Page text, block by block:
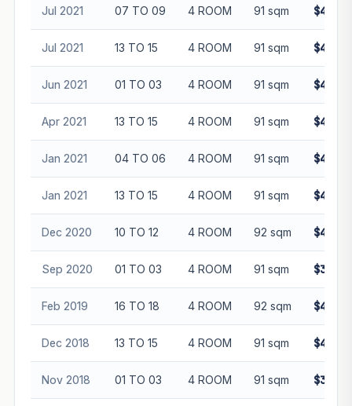
Jul 2021 07 TO 09 4 ROOM 91 sqm
Jul 2021 13 TO 15 4 ROOM 91 sqm
Jun 2021 01 TO 03 4 ROOM 91 sqm
Apr 2021 13 TO 15 4 ROOM 91 sqm
Jan 2021 04 TO 06 4 ROOM 91 sqm
Jan 2021 13 TO 15 4 ROOM 91 sqm
Dec 2020 10 TO 12 4 ROOM 92 sqm
Sep 2020 01 TO 03 4 ROOM 91 sqm
Feb 2019 16 TO 18 4 ROOM 92 sqm
Dec 2018 13 TO 15 4 ROOM 91 sqm
Nov 2018 01 TO 03 4 ROOM 91 sqm